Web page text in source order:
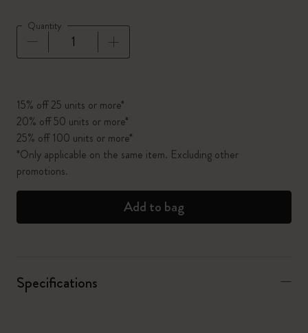
Quantity
15% off 25 units or more*
20% off 50 units or more*
25% off 100 units or more*
*Only applicable on the same item. Excluding other
promotions.
Add to bag
Specifications